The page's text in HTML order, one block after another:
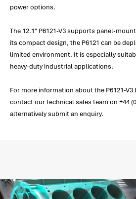
power options.
The 12.1" P6121-V3 supports panel-
its compact design, the P6121 can be
limited environment. It is especially
heavy-duty industrial applications.
For more information about the P6121-V3
contact our technical sales team on +44
alternatively submit an enquiry.